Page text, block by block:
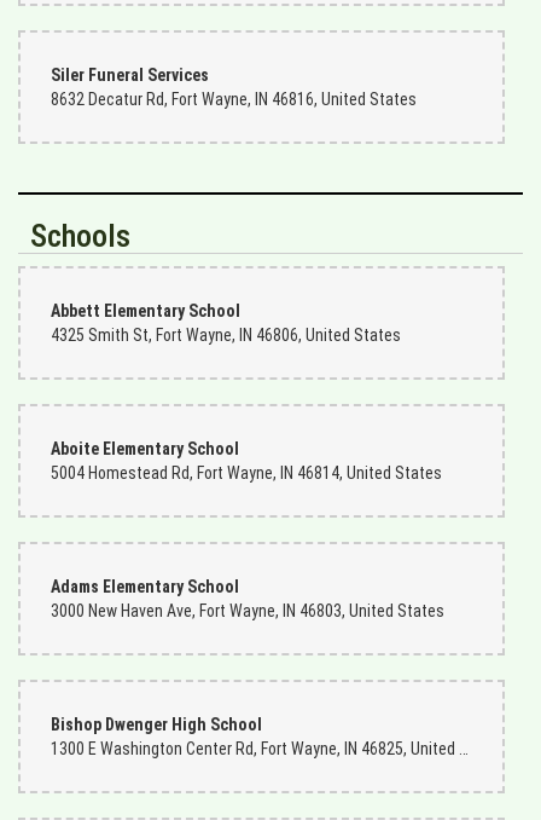
Siler Funeral Services
8632 Decatur Rd, Fort Wayne, IN 46816, United States
Schools
Abbett Elementary School
4325 Smith St, Fort Wayne, IN 46806, United States
Aboite Elementary School
5004 Homestead Rd, Fort Wayne, IN 46814, United States
Adams Elementary School
3000 New Haven Ave, Fort Wayne, IN 46803, United States
Bishop Dwenger High School